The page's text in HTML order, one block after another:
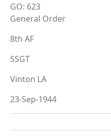
GO: 623
General Order
8th AF
SSGT
Vinton LA
23-Sep-1944